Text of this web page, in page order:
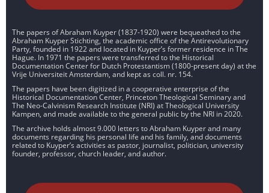
The papers of Abraham Kuyper (1837-1920) were bequeathed to the
Abraham Kuyper Stichting, the academic office of the Antirevolutionary
Party, founded in 1922 and located in Kuyper’s former residence in The
Hague. In 1971 the papers were transferred to the Historical
Documentation Center for Dutch Protestantism (1800-present day) at the
Vrije Universiteit Amsterdam, and kept as coll. nr. 154.
The papers have been digitized in a cooperative enterprise of the
Historical Documentation Center, Princeton Theological Seminary and
The Neo-Calvinism Research Institute (NRI) at Theological University
Kampen, and made available to the general public by the NRI in 2020.
The archive holds almost 9.000 letters to Abraham Kuyper and many
documents regarding his personal life and his family, and documents
related to Kuyper’s activities as pastor, journalist, politician, university
founder, professor, church leader, and author.